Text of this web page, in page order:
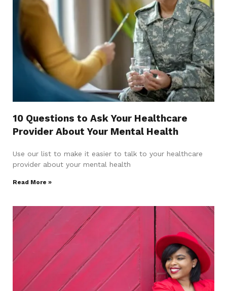
10 Questions to Ask Your Healthcare
Provider About Your Mental Health
Use our list to make it easier to talk to your healthcare
provider about your mental health
Read More »